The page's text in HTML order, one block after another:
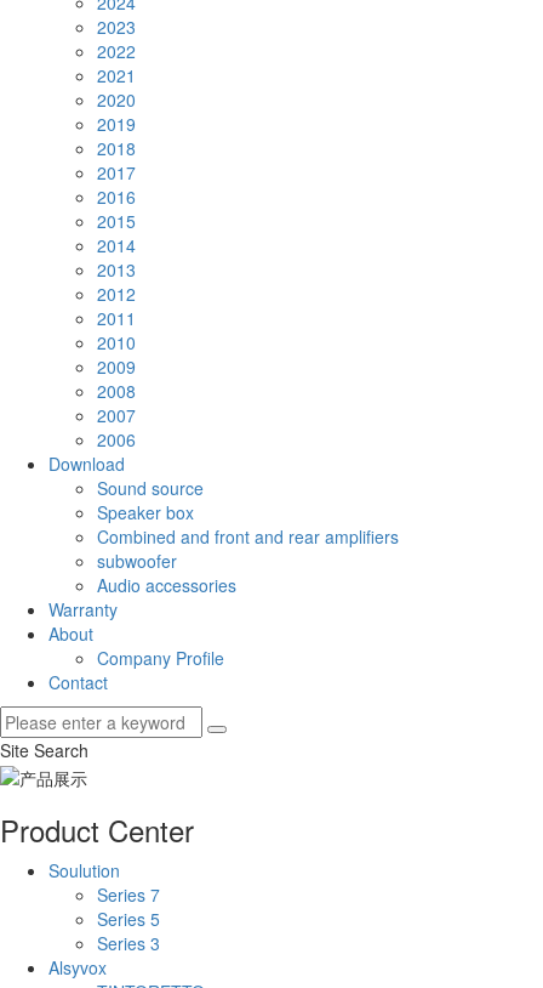
2023
2022
2021
2020
2019
2018
2017
2016
2015
2014
2013
2012
2011
2010
2009
2008
2007
2006
Download
Sound source
Speaker box
Combined and front and rear amplifiers
subwoofer
Audio accessories
Warranty
About
Company Profile
Contact
Site Search
Product Center
Soulution
Series 7
Series 5
Series 3
Alsyvox